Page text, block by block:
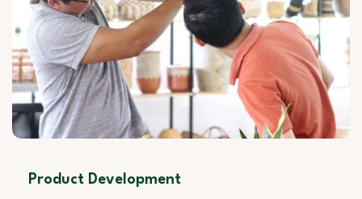
Product Development